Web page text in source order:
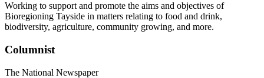
Working to support and promote the aims and objectives of
Bioregioning Tayside in matters relating to food and drink,
biodiversity, agriculture, community growing, and more.
Columnist
The National Newspaper